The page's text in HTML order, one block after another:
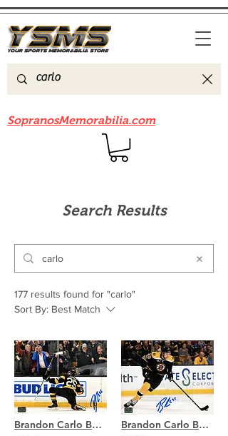
SopranosMemorabilia.com
Search Results
177 results found for "carlo"
Sort By: Best Match
Brandon Carlo Boston Bruins Signed Autographed Goal Celebration on Knee 8x10 Brandon Carlo Boston Bruins Signed Autographed Home Action 16x20 H